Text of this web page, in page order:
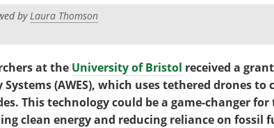
byLaura Thomson
at the University of Bristol received a
Systems (AWES), which uses tethered drones
This technology could be a game-changer for
clean energy and reducing reliance on fossil